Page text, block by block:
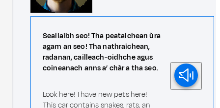
Seallaibh seo! Tha peataichean ùra
agam an seo! Tha nathraichean,
radanan, cailleach-oidhche agus
coineanach anns a’ chàr a tha seo.
Look here! I have new pets here!
This car contains snakes, rats, an